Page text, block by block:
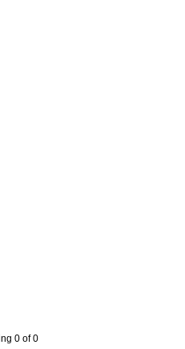
0 of 0